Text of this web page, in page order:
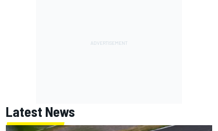
Latest News